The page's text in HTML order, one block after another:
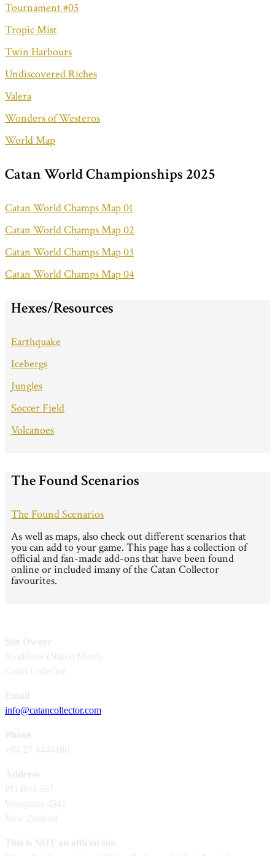
Tournament #05
Tropic Mist
Twin Harbours
Undiscovered Riches
Valera
Wonders of Westeros
World Map
Catan World Championships 2025
Catan World Champs Map 01
Catan World Champs Map 02
Catan World Champs Map 03
Catan World Champs Map 04
Hexes/Resources
Earthquake
Icebergs
Jungles
Soccer Field
Volcanoes
The Found Scenarios
The Found Scenarios
As well as maps, also check out different scenarios that
you can add to your game. This page has a collection of
official and fan-made add-ons that have been found
online or included imany of the Catan Collector
favourites.
info@catancollector.com